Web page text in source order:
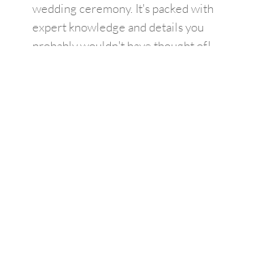
wedding ceremony. It's packed with
expert knowledge and details you
probably wouldn't have thought of!